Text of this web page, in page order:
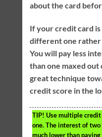
about the card
If your credit card is
different one rather
You will pay less
than one maxed out
great technique
credit score in the
TIP! Use multiple
one. The interest of
much lower than